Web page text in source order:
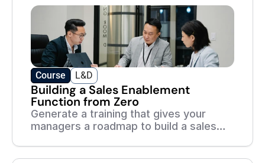
Course L&D
Building a Sales Enablement
Function from Zero
Generate a training that gives your
managers a roadmap to build a sales